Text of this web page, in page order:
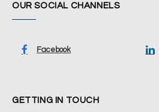
OUR SOCIAL CHANNELS
Facebook
GETTING IN TOUCH